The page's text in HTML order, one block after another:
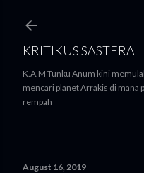
KRITIKUS SASTERA
K.A.M Tunku Anum kini
mencari planet Arrakis di mana
rempah
August 16, 2019